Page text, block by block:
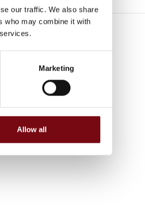
our traffic. We also share
who may combine it with
Marketing
Allow all